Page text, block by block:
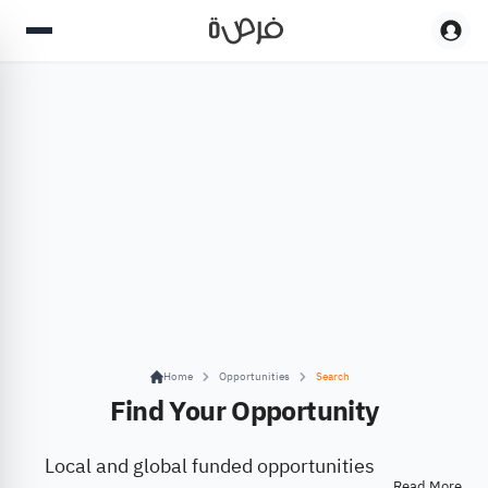
Home Opportunities Search
Find Your Opportunity
Local and global funded opportunities